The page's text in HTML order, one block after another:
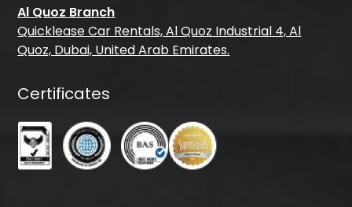
Al Quoz Branch
Quicklease Car Rentals, Al Quoz Industrial 4, Al
Quoz, Dubai, United Arab Emirates.
Certificates